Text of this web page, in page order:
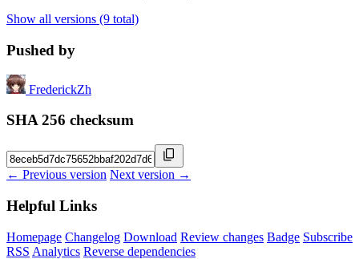
Show all versions (9 total)
Pushed by
FrederickZh
SHA 256 checksum
← Previous version Next version →
Helpful Links
Homepage Changelog Download Review changes Badge Subscribe
RSS Analytics Reverse dependencies